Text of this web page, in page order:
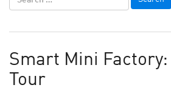
Smart Mini
Tour